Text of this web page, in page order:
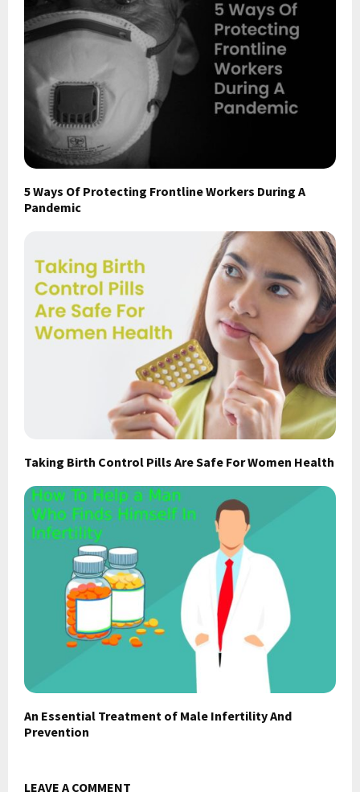
5 Ways Of Protecting Frontline Workers During A
Pandemic
Taking Birth Control Pills Are Safe For Women Health
An Essential Treatment of Male Infertility And
Prevention
LEAVE A COMMENT